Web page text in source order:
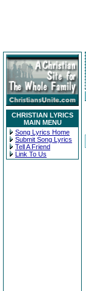
CHRISTIAN LYRICS
MAIN MENU
Song Lyrics Home
Submit Song Lyrics
Tell A Friend
Link To Us